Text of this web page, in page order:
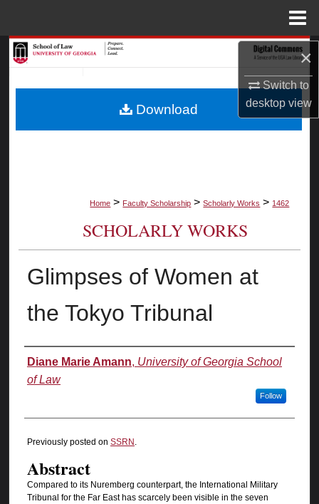
×
Switch to
desktopview
Browse Collections
Home > Faculty Scholarship > Scholarly Works > 1462
SCHOLARLY WORKS
Glimpses of Women at
the Tokyo Tribunal
Authors
Diane Marie Amann, University of Georgia School
of Law
Follow
Previously posted on SSRN .
Abstract
Compared to its Nuremberg counterpart, the International Military
Tribunal for the Far East has scarcely been visible in the seven
Download